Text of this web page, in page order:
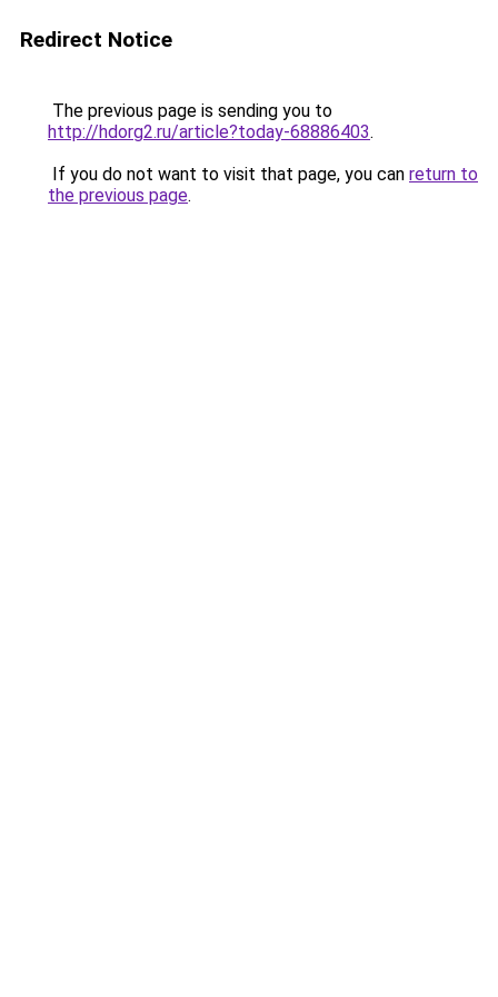
Redirect Notice
The previous page is sending you to
http://hdorg2.ru/article?today-68886403.
If you do not want to visit that page, you can return to
the previous page.